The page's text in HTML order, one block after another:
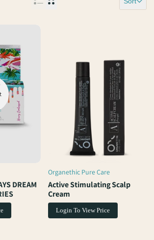
DREAM
Vendor:
Organethic Pure Care
Active Stimulating Scalp
Cream
Login To View Price